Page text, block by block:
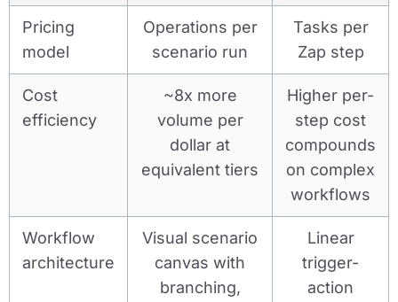
Pricing
model
Operations per
scenario run
Tasks per
Zap step
Cost
efficiency
~8x more
volume per
dollar at
equivalent tiers
Higher per-
step cost
compounds
on complex
workflows
Workflow
architecture
Visual scenario
canvas with
branching,
Linear
trigger-
action